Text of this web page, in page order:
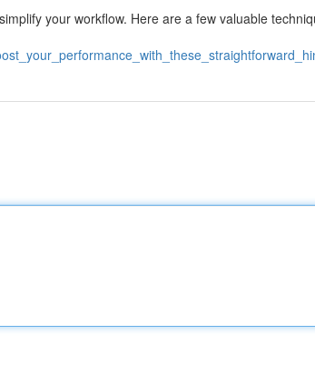
your workflow. Here are a few valuable